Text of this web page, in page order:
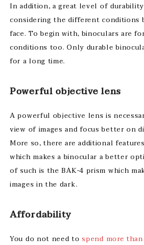
In addition, a great level of
considering the different conditions
face. To begin with, binoculars are
conditions too. Only durable
for a long time.
Powerful objective lens
A powerful objective lens is
view of images and focus better on
More so, there are additional
which makes a binocular a better
of such is the BAK-4 prism which
images in the dark.
Affordability
You do not need tospend more